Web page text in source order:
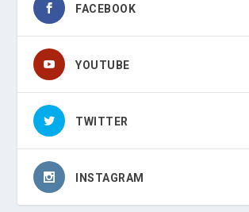
FACEBOOK
YOUTUBE
TWITTER
INSTAGRAM